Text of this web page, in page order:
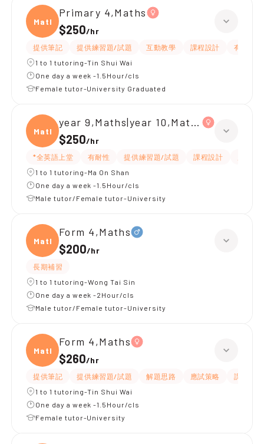
Maths
Primary 4,Maths
$250/hr
提供筆記 提供練習題/試題 互動教學 課程設計
有耐性
1 to 1 tutoring-Tin Shui Wai
One day a week -1.5Hour/cls
Female tutor-University Graduated
Maths
year 9,Maths|year 10,Maths
$250/hr
*全英語上堂 有耐性 提供練習題/試題 課程設計
1 to 1 tutoring-Ma On Shan
One day a week -1.5Hour/cls
Male tutor/Female tutor-University
Maths
Form 4,Maths
$200/hr
長期補習
1 to 1 tutoring-Wong Tai Sin
One day a week -2Hour/cls
Male tutor/Female tutor-University
Maths
Form 4,Maths
$260/hr
提供筆記 提供練習題/試題 解題思路 應試策略
課程設計
1 to 1 tutoring-Tin Shui Wai
One day a week -1.5Hour/cls
Female tutor-University